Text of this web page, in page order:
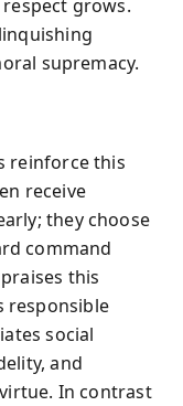
grows.
supremacy.
reinforce this
receive
they choose
command
this
responsible
social
and
In contrast